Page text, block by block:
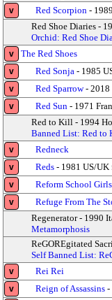
v Red Scorpion -
Red Shoe Diaries -
Orchid: Red Shoe
v The Red Shoes
v Red Sonja - 1985
v Red Sparrow- 2018
v Red Sun - 1971
Red to Kill - 1994
Banned List: Red to
v Redneck
v Reds - 1981 US/
v Reform School Girls
v Refuge From The
Regenerator - 1990
Metamorphosis
ReGOREgitated
Self Banned List:
v Rei Rei
v Reign of Assassins -